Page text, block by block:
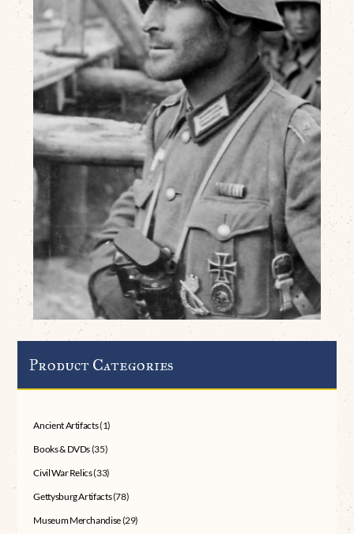
Product Categories
Ancient Artifacts(1)
Books & DVDs(35)
Civil War Relics(33)
Gettysburg Artifacts(78)
Museum Merchandise(29)